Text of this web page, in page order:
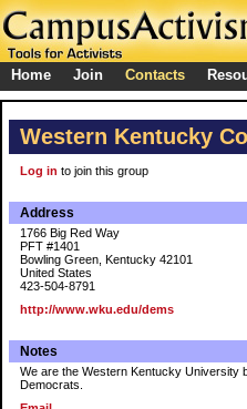
Home Join Contacts
Western Kentucky
Log in to join this group
Address
1766 Big Red Way
PFT #1401
Bowling Green, Kentucky 42101
United States
423-504-8791
http://www.wku.edu/dems
Notes
We are the Western Kentucky University
Democrats.